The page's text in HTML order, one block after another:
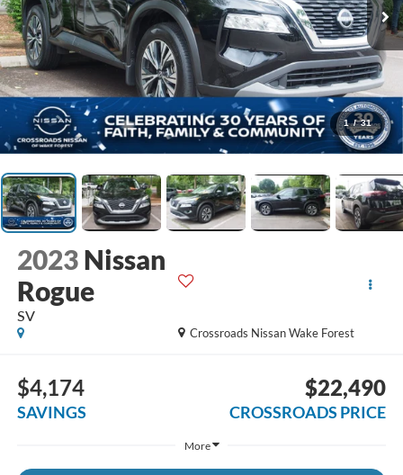
1 / 31
2023 Nissan
Rogue
SV
Crossroads Nissan Wake Forest
$4,174
SAVINGS
$22,490
CROSSROADS PRICE
More